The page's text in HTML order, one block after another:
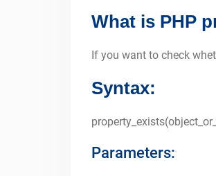
What is PHP
If you want to check
Syntax:
Parameters: